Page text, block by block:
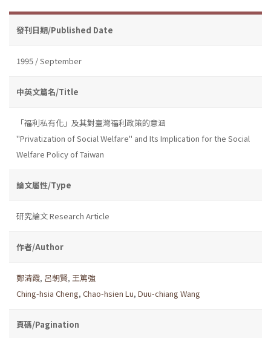
發刊日期/Published Date
1995 / September
中英文篇名/Title
「福利私有化」及其對臺灣福利政策的意涵
"Privatization of Social Welfare" and Its Implication for the Social
Welfare Policy of Taiwan
論文屬性/Type
研究論文 Research Article
作者/Author
鄭清霞, 呂朝賢, 王篤強
Ching-hsia Cheng, Chao-hsien Lu, Duu-chiang Wang
頁碼/Pagination